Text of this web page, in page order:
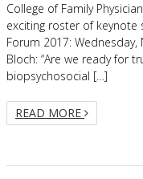
College of Family
exciting roster of keynote
Forum 2017: Wednesday,
Bloch: “Are we ready for
biopsychosocial […]
READ MORE